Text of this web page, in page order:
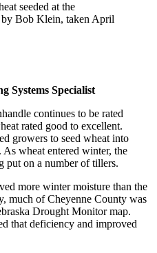
seeded at the
by Bob Klein, taken April
Systems Specialist
continues to be rated
rated good to excellent.
growers to seed wheat into
wheat entered winter, the
put on a number of tillers.
more winter moisture than the
much of Cheyenne County was
Drought Monitor map.
that deficiency and improved